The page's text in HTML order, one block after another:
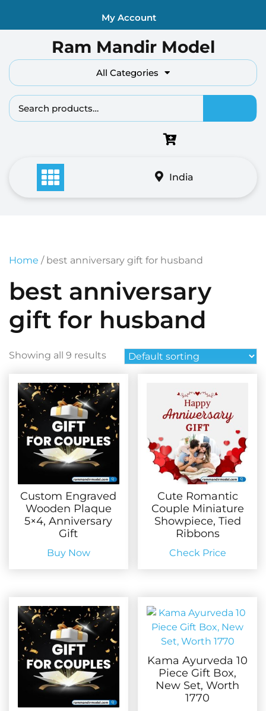
My Account
Ram Mandir Model
All Categories
Search
India
Home / best anniversary gift for husband
best anniversary
gift for husband
Showing all 9 results
Custom Engraved
Wooden Plaque
5×4, Anniversary
Gift
Buy Now
Cute Romantic
Couple Miniature
Showpiece, Tied
Ribbons
Check Price
Kama Ayurveda 10
Piece Gift Box,
New Set, Worth
1770